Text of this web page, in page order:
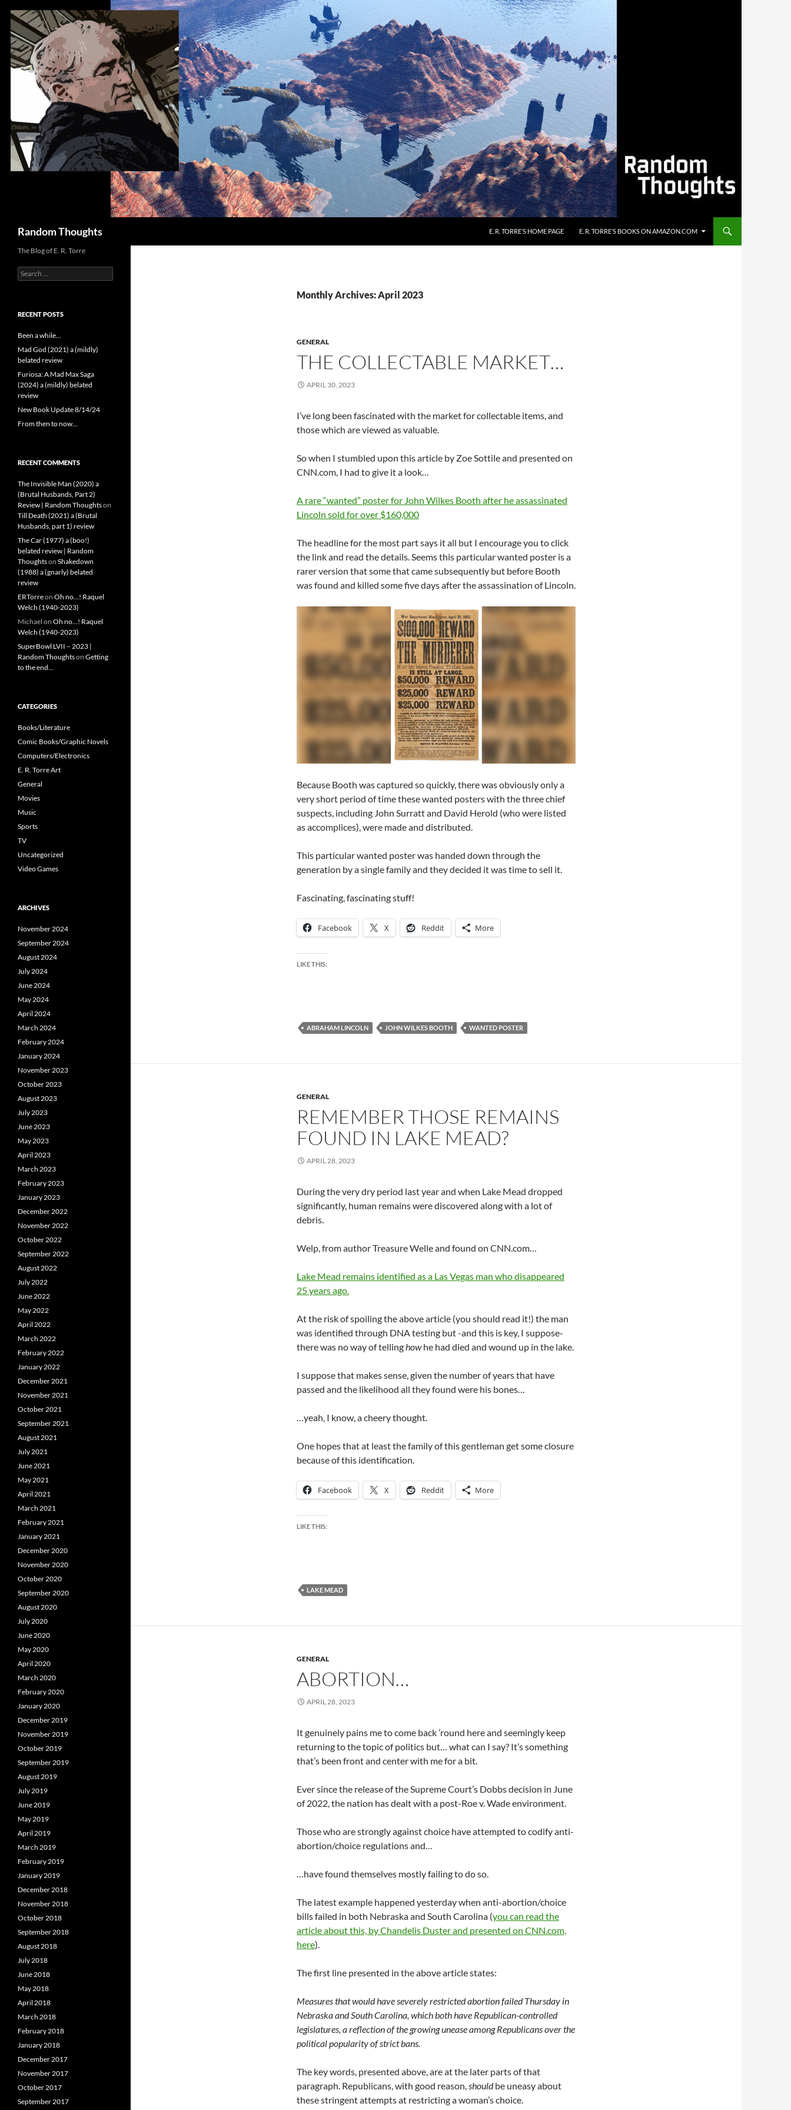
content
Random Thoughts E. R. TORRE’S HOME PAGE E. R. TORRE’S BOOKS ON AMAZON.COM
Monthly Archives: April 2023
GENERAL
THE COLLECTABLE MARKET…
APRIL 30, 2023
I’ve long been fascinated with the market for collectable items, and
those which are viewed as valuable.
So when I stumbled upon this article by Zoe Sottile and presented on
CNN.com, I had to give it a look…
A rare “wanted” poster for John Wilkes Booth after he assassinated
Lincoln sold for over $160,000
The headline for the most part says it all but I encourage you to click
the link and read the details. Seems this particular wanted poster is a
rarer version that some that came subsequently but before Booth
was found and killed some five days after the assassination of Lincoln.
Because Booth was captured so quickly, there was obviously only a
very short period of time these wanted posters with the three chief
suspects, including John Surratt and David Herold (who were listed
as accomplices), were made and distributed.
This particular wanted poster was handed down through the
generation by a single family and they decided it was time to sell it.
Fascinating, fascinating stuff!
Facebook X Reddit More
LIKE THIS:
ABRAHAM LINCOLN JOHN WILKES BOOTH WANTED POSTER
GENERAL
REMEMBER THOSE REMAINS
FOUND IN LAKE MEAD?
APRIL 28, 2023
During the very dry period last year and when Lake Mead dropped
significantly, human remains were discovered along with a lot of
debris.
Welp, from author Treasure Welle and found on CNN.com…
Lake Mead remains identified as a Las Vegas man who disappeared
25 years ago.
At the risk of spoiling the above article (you should read it!) the man
was identified through DNA testing but -and this is key, I suppose-
there was no way of tellinghowhe had died and wound up in the lake.
I suppose that makes sense, given the number of years that have
passed and the likelihood all they found were his bones…
…yeah, I know, a cheery thought.
One hopes that at least the family of this gentleman get some closure
because of this identification.
Facebook X Reddit More
LIKE THIS:
LAKE MEAD
GENERAL
ABORTION…
APRIL 28, 2023
It genuinely pains me to come back ’round here and seemingly keep
returning to the topic of politics but… what can I say? It’s something
that’s been front and center with me for a bit.
Ever since the release of the Supreme Court’s Dobbs decision in June
of 2022, the nation has dealt with a post-Roe v. Wade environment.
Those who are strongly against choice have attempted to codify anti-
abortion/choice regulations and…
…have found themselves mostly failing to do so.
The latest example happened yesterday when anti-abortion/choice
bills failed in both Nebraska and South Carolina (you can read the
article about this, by Chandelis Duster and presented on CNN.com,
here).
The first line presented in the above article states:
Measures that would have severely restricted abortion failed Thursday in
Nebraska and South Carolina, which both have Republican-controlled
legislatures, a reflection of the growing unease among Republicans over the
political popularity of strict bans.
The key words, presented above, are at the later parts of that
paragraph. Republicans, with good reason,shouldbe uneasy about
these stringent attempts at restricting a woman’s choice.
The Blog of E. R. Torre
Search
for:
RECENT POSTS
Been a while…
Mad God (2021) a (mildly)
belated review
Furiosa: A Mad Max Saga
(2024) a (mildly) belated
review
New Book Update 8/14/24
From then to now…
RECENT COMMENTS
The Invisible Man (2020) a
(Brutal Husbands, Part 2)
Review | Random Thoughtson
Till Death (2021) a (Brutal
Husbands, part 1) review
The Car (1977) a (boo!)
belated review | Random
Thoughtson Shakedown
(1988) a (gnarly) belated
review
ERTorreon Oh no…! Raquel
Welch (1940-2023)
Michael on Oh no…! Raquel
Welch (1940-2023)
SuperBowl LVII – 2023 |
Random Thoughtson Getting
to the end…
CATEGORIES
Books/Literature
Comic Books/Graphic Novels
Computers/Electronics
E. R. Torre Art
General
Movies
Music
Sports
TV
Uncategorized
Video Games
ARCHIVES
November 2024
September 2024
August 2024
July 2024
June 2024
May 2024
April 2024
March 2024
February 2024
January 2024
November 2023
October 2023
August 2023
July 2023
June 2023
May 2023
April 2023
March 2023
February 2023
January 2023
December 2022
November 2022
October 2022
September 2022
August 2022
July 2022
June 2022
May 2022
April 2022
March 2022
February 2022
January 2022
December 2021
November 2021
October 2021
September 2021
August 2021
July 2021
June 2021
May 2021
April 2021
March 2021
February 2021
January 2021
December 2020
November 2020
October 2020
September 2020
August 2020
July 2020
June 2020
May 2020
April 2020
March 2020
February 2020
January 2020
December 2019
November 2019
October 2019
September 2019
August 2019
July 2019
June 2019
May 2019
April 2019
March 2019
February 2019
January 2019
December 2018
November 2018
October 2018
September 2018
August 2018
July 2018
June 2018
May 2018
April 2018
March 2018
February 2018
January 2018
December 2017
November 2017
October 2017
September 2017